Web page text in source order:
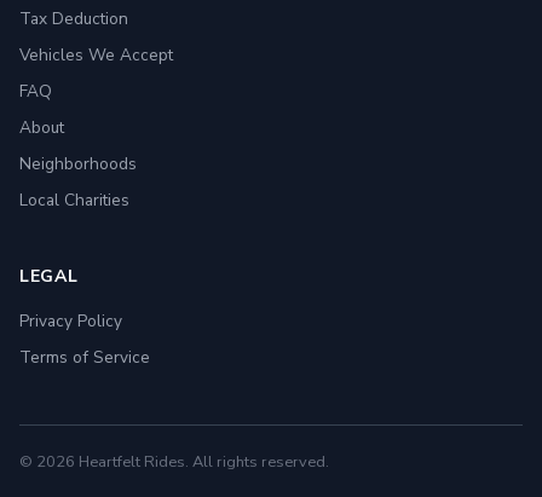
Tax Deduction
Vehicles We Accept
FAQ
About
Neighborhoods
Local Charities
LEGAL
Privacy Policy
Terms of Service
© 2026 Heartfelt Rides. All rights reserved.